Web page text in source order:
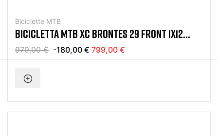
Biciclette MTB
BICICLETTA MTB XC BRONTES 29 FRONT 1X12
SRAM EAGLE ROSSO
979,00 € -180,00 € 799,00 €